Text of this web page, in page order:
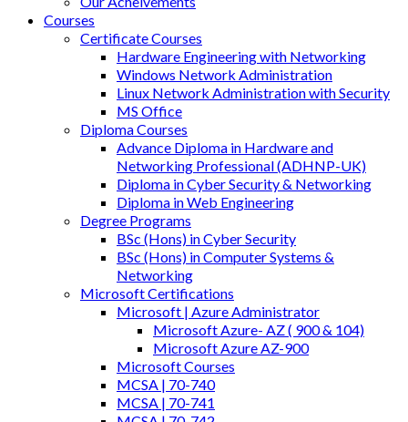
Courses
Certificate Courses
Hardware Engineering with Networking
Windows Network Administration
Linux Network Administration with Security
MS Office
Diploma Courses
Advance Diploma in Hardware and
Networking Professional (ADHNP-UK)
Diploma in Cyber Security & Networking
Diploma in Web Engineering
Degree Programs
BSc (Hons) in Cyber Security
BSc (Hons) in Computer Systems &
Networking
Microsoft Certifications
Microsoft | Azure Administrator
Microsoft Azure- AZ ( 900 & 104)
Microsoft Azure AZ-900
Microsoft Courses
MCSA | 70-740
MCSA | 70-741